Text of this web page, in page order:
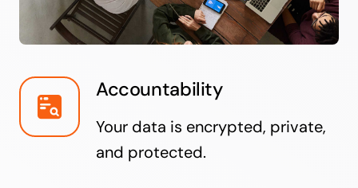
Accountability
Your data is encrypted, private,
and protected.